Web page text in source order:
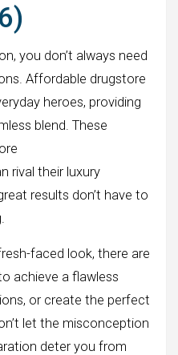
you don’t always need
Affordable drugstore
heroes, providing
blend. These
rival their luxury
results don’t have to
faced look, there are
achieve a flawless
or create the perfect
let the misconception
deter you from